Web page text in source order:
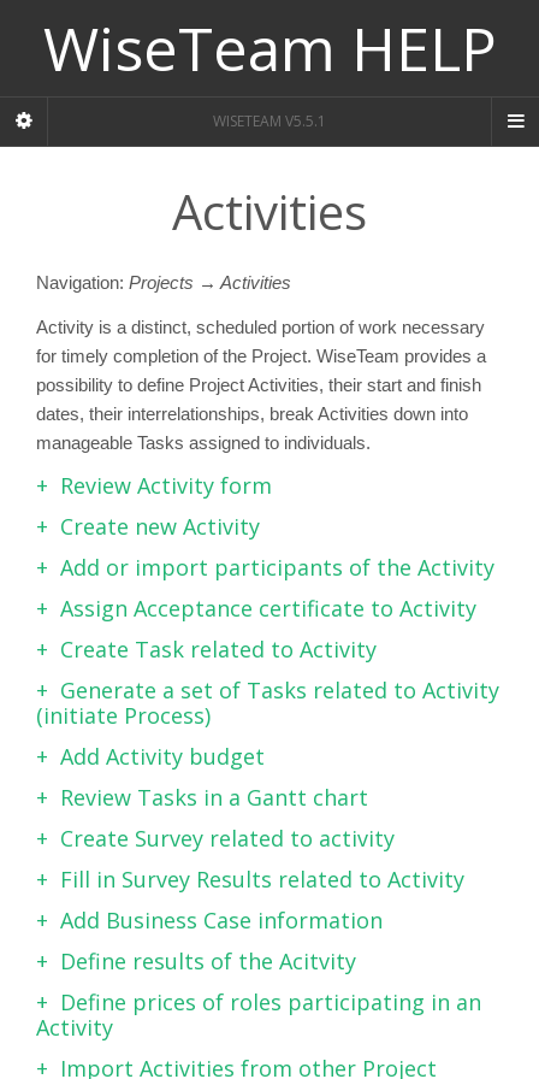
WiseTeam HELP
WISETEAM V5.5.1
Activities
Navigation: Projects → Activities
Activity is a distinct, scheduled portion of work necessary
for timely completion of the Project. WiseTeam provides a
possibility to define Project Activities, their start and finish
dates, their interrelationships, break Activities down into
manageable Tasks assigned to individuals.
Review Activity form
Create new Activity
Add or import participants of the Activity
Assign Acceptance certificate to Activity
Create Task related to Activity
Generate a set of Tasks related to Activity
(initiate Process)
Add Activity budget
Review Tasks in a Gantt chart
Create Survey related to activity
Fill in Survey Results related to Activity
Add Business Case information
Define results of the Acitvity
Define prices of roles participating in an
Activity
Import Activities from other Project